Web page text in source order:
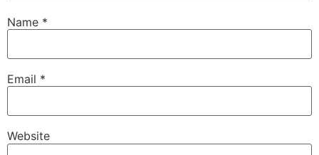
Name *
Email *
Website